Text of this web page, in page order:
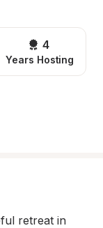
4
Years Hosting
retreat in